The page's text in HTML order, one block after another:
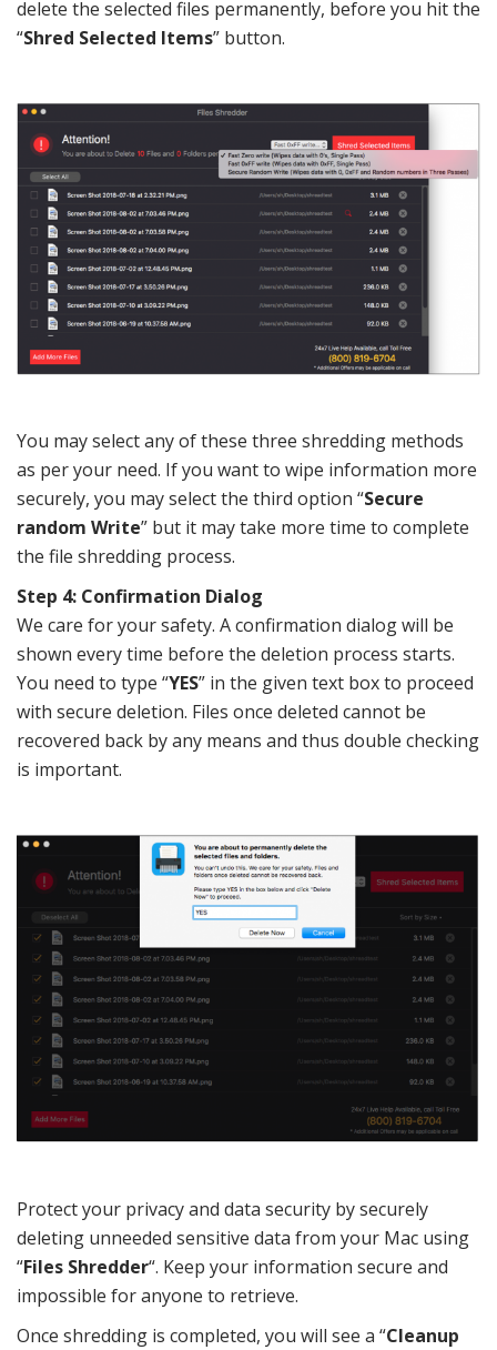
delete the selected files permanently, before you hit the
“Shred Selected Items” button.
You may select any of these three shredding methods
as per your need. If you want to wipe information more
securely, you may select the third option “Secure
random Write” but it may take more time to complete
the file shredding process.
Step 4: Confirmation Dialog
We care for your safety. A confirmation dialog will be
shown every time before the deletion process starts.
You need to type “YES” in the given text box to proceed
with secure deletion. Files once deleted cannot be
recovered back by any means and thus double checking
is important.
Protect your privacy and data security by securely
deleting unneeded sensitive data from your Mac using
“Files Shredder“. Keep your information secure and
impossible for anyone to retrieve.
Once shredding is completed, you will see a “Cleanup